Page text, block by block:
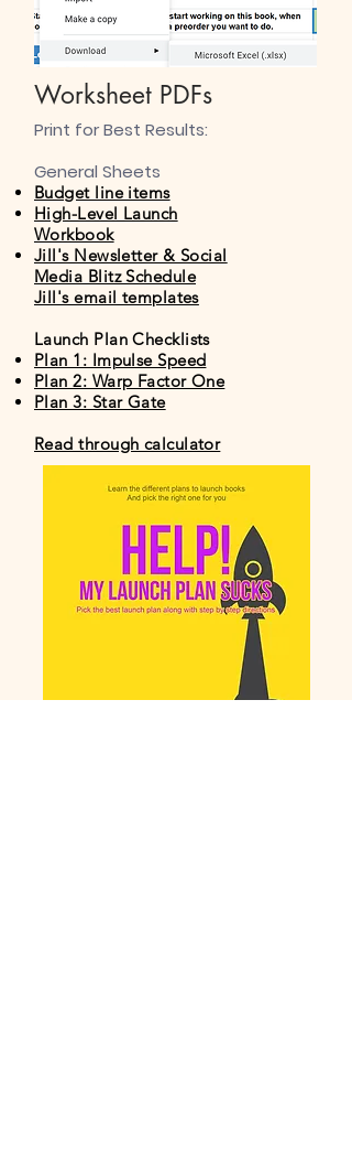
Worksheet PDFs
​Print for Best Results:
General Sheets
Budget line items
High-Level Launch
Workbook
Jill's Newsletter & Social
Media Blitz Schedule
Jill's email templates
Launch Plan Checklists
Plan 1: Impulse Speed
Plan 2: Warp Factor One
Plan 3: Star Gate
Read through calculator